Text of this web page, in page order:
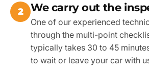
2 We carry out the
One of our experienced
through the multi-point
typically takes 30 to 45
to wait or leave your car with